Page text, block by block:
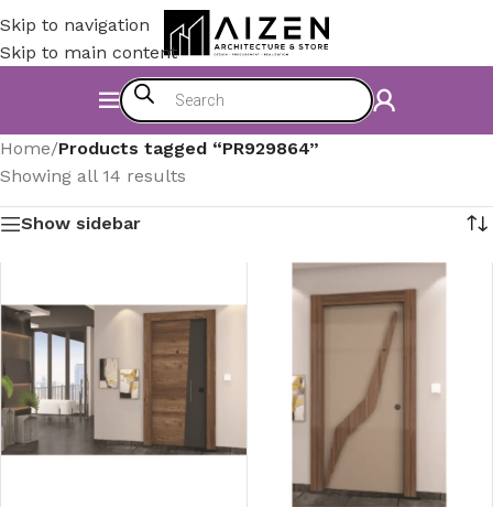
Skip to navigation
Skip to main content
Home/Products tagged “PR929864”
Showing all 14 results
Show sidebar